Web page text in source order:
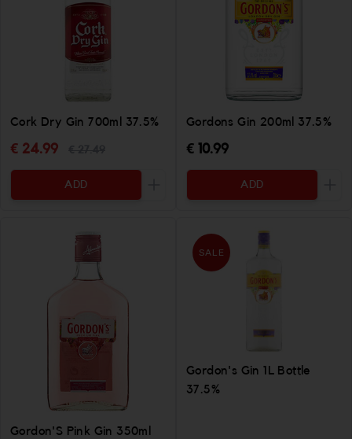
Cork Dry Gin 700ml 37.5%
€ 24.99
ADD
Increase the quantity to be added
Gordons Gin 200ml 37.5%
€ 10.99
ADD
Gordon'S Pink Gin 350ml
SALE
Gordon's Gin 1L Bottle
37.5%